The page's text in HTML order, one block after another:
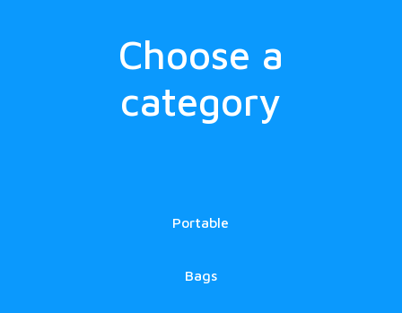
Choose a
category
Portable
Bags